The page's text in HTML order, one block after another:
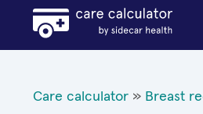
Care calculator » Breast